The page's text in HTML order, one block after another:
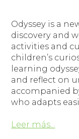
Odyssey is a
discovery and
activities and
children’s
learning
and reflect on
accompanied
who adapts
Leer más...